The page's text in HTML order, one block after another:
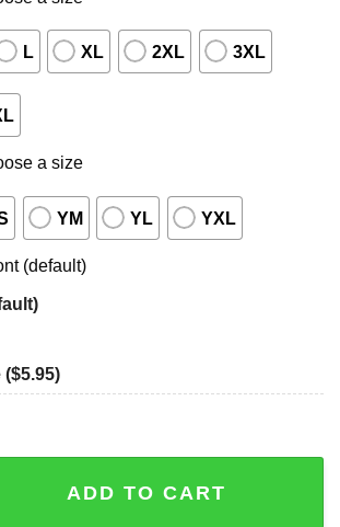
L XL 2XL 3XL
a size
YM YL YXL
(default)
Halloween Shirt quantity
ADD TO CART